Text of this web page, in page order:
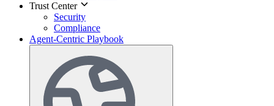
Trust Center
Security
Compliance
Agent-Centric Playbook